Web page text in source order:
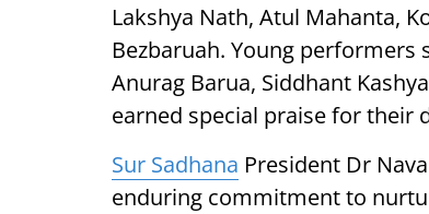
Lakshya Nath, Atul Mahanta,
Bezbaruah. Young performers
Anurag Barua, Siddhant
earned special praise for their
Sur Sadhana President Dr
enduring commitment to